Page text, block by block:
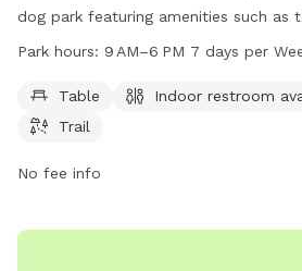
dog park featuring amenities such as
restroom, a field, and a trail for dogs
information, visit
at 843-229-6907 or
Park hours: 9 AM–6 PM 7 days per
Table Indoor restroom
Trail
No fee info